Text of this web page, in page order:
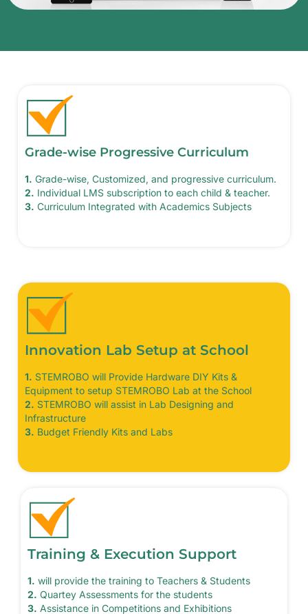
Grade-wise Progressive Curriculum
1. Grade-wise, Customized, and progressive curriculum.
2. Individual LMS subscription to each child & teacher.
3. Curriculum Integrated with Academics Subjects
Innovation Lab Setup at School
1. STEMROBO will Provide Hardware DIY Kits &
Equipment to setup STEMROBO Lab at the School
2. STEMROBO will assist in Lab Designing and
Infrastructure
3. Budget Friendly Kits and Labs
Training & Execution Support
1. will provide the training to Teachers & Students
2. Quartey Assessments for the students
3. Assistance in Competitions and Exhibitions